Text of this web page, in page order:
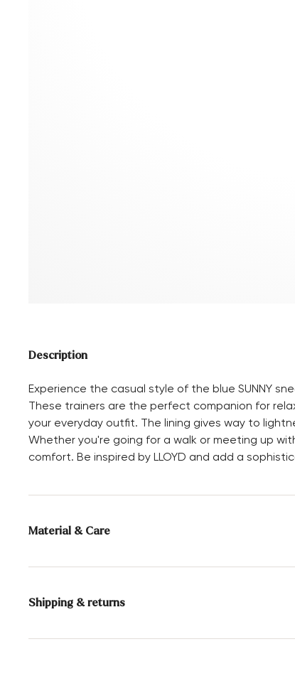
Description
Experience the casual style of the blue SUNNY
These trainers are the perfect companion for
your everyday outfit. The lining gives way to
Whether you're going for a walk or meeting up
comfort. Be inspired by LLOYD and add a
Material & Care
Production size range: EU-sizes
Shipping & returns
Delivery time 2 - 3 days with DHL or GLS